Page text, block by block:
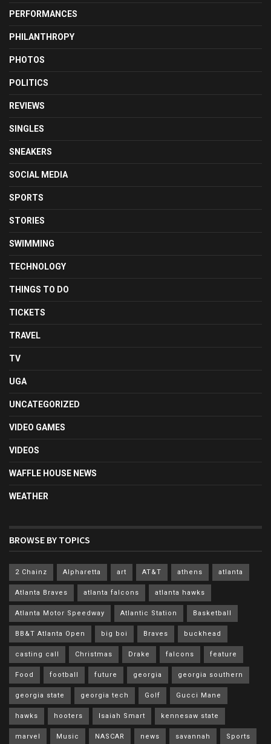
PERFORMANCES
PHILANTHROPY
PHOTOS
POLITICS
REVIEWS
SINGLES
SNEAKERS
SOCIAL MEDIA
SPORTS
STORIES
SWIMMING
TECHNOLOGY
THINGS TO DO
TICKETS
TRAVEL
TV
UGA
UNCATEGORIZED
VIDEO GAMES
VIDEOS
WAFFLE HOUSE NEWS
WEATHER
BROWSE BY TOPICS
2 Chainz Alpharetta art AT&T athens atlanta
Atlanta Braves atlanta falcons atlanta hawks
Atlanta Motor Speedway Atlantic Station Basketball
BB&T Atlanta Open big boi Braves buckhead
casting call Christmas Drake falcons feature
Food football future georgia georgia southern
georgia state georgia tech Golf Gucci Mane
hawks hooters Isaiah Smart kennesaw state
marvel Music NASCAR news savannah Sports